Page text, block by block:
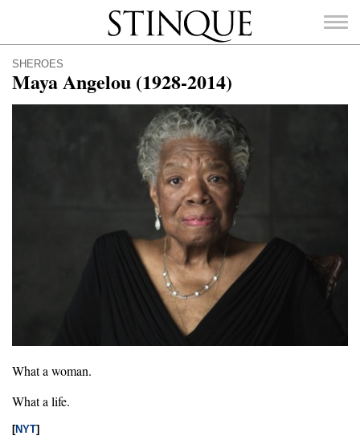
Stinque
SEARCH
FOR:
SHEROES
Maya Angelou (1928-2014)
What a woman.
What a life.
[NYT]